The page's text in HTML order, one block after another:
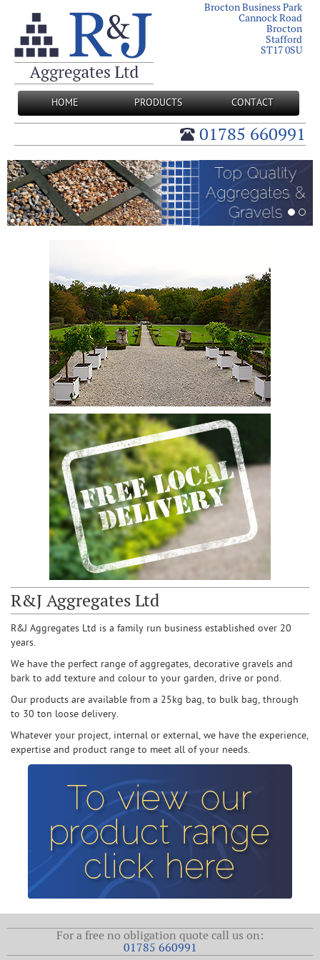
Brocton Business Park
Cannock Road
Brocton
Stafford
ST17 0SU
HOME PRODUCTS CONTACT
01785 660991
R&J Aggregates Ltd
R&J Aggregates Ltd is a family run business established over 20
years.
We have the perfect range of aggregates, decorative gravels and
bark to add texture and colour to your garden, drive or pond.
Our products are available from a 25kg bag, to bulk bag, through
to 30 ton loose delivery.
Whatever your project, internal or external, we have the experience,
expertise and product range to meet all of your needs.
For a free no obligation quote call us on:
01785 660991